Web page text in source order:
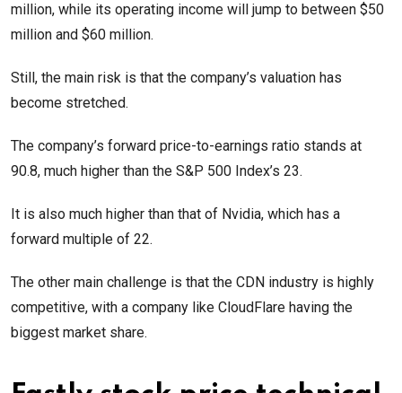
million, while its operating income will jump to between $50
million and $60 million.
Still, the main risk is that the company’s valuation has
become stretched.
The company’s forward price-to-earnings ratio stands at
90.8, much higher than the S&P 500 Index’s 23.
It is also much higher than that of Nvidia, which has a
forward multiple of 22.
The other main challenge is that the CDN industry is highly
competitive, with a company like CloudFlare having the
biggest market share.